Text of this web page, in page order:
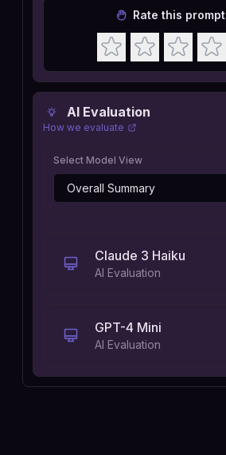
AI Evaluation
How we evaluate
Select Model View
Claude 3 Haiku
AI Evaluation
GPT-4 Mini
AI Evaluation
Rate this prompt